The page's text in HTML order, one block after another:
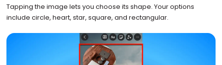
Tapping the image lets you choose its shape. Your options
include circle, heart, star, square, and rectangular.